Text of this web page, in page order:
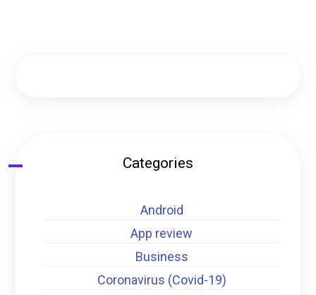
Categories
Android
App review
Business
Coronavirus (Covid-19)